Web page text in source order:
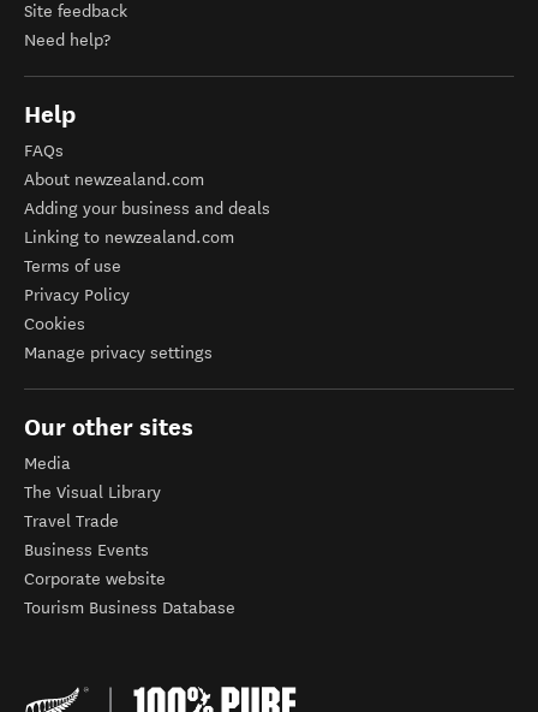
Site feedback
Need help?
Help
FAQs
About newzealand.com
Adding your business and deals
Linking to newzealand.com
Terms of use
Privacy Policy
Cookies
Manage privacy settings
Our other sites
Media
The Visual Library
Travel Trade
Business Events
Corporate website
Tourism Business Database